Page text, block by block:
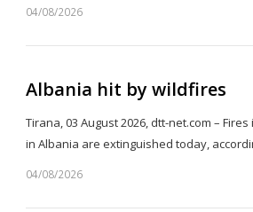
04/08/2026
Albania hit by wildfires
Tirana, 03 August 2026, dtt-net.com –
in Albania are extinguished today,
04/08/2026